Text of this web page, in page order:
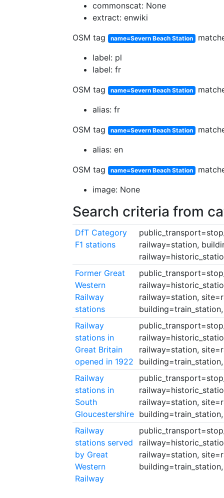
commonscat: None
extract: enwiki
OSM tag
name=Severn Beach Station
label: pl
label: fr
OSM tag
name=Severn Beach Station
alias: fr
OSM tag
name=Severn Beach Station
alias: en
OSM tag
name=Severn Beach Station
image: None
Search criteria from
DfT Category
F1 stations
railway=station,
Former Great
Western
Railway
stations
railway=station,
Railway
stations in
Great Britain
opened in 1922
railway=station,
Railway
stations in
South
Gloucestershire
railway=station,
Railway
stations served
by Great
Western
Railway
railway=station,